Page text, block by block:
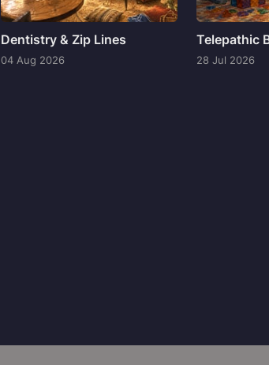
Dentistry & Zip Lines
04 Aug 2026
Telepathic
28 Jul 2026